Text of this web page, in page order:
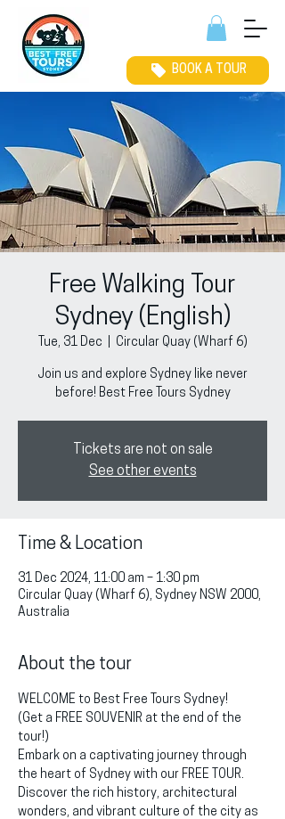
BOOK A TOUR
Free Walking Tour
Sydney (English)
Tue, 31 Dec Circular Quay (Wharf 6)
Join us and explore Sydney like never
before! Best Free Tours Sydney
Tickets are not on sale
See other events
Time & Location
31 Dec 2024, 11:00 am – 1:30 pm
Circular Quay (Wharf 6), Sydney NSW 2000,
Australia
About the tour
WELCOME to Best Free Tours Sydney!
(Get a FREE SOUVENIR at the end of the
tour!)
Embark on a captivating journey through
the heart of Sydney with our FREE TOUR.
Discover the rich history, architectural
wonders, and vibrant culture of the city as